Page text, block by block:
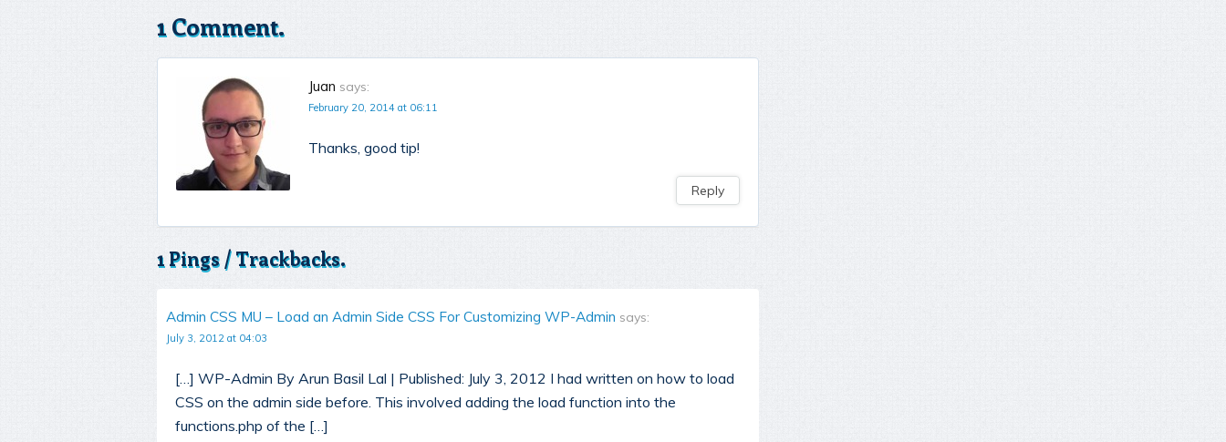
1 Comment.
Juan says:
February 20, 2014 at 06:11
Thanks, good tip!
Reply
1 Pings / Trackbacks.
Admin CSS MU – Load an Admin Side CSS For Customizing WP-Admin says:
July 3, 2012 at 04:03
[…] WP-Admin By Arun Basil Lal | Published: July 3, 2012 I had written on how to load
CSS on the admin side before. This involved adding the load function into the
functions.php of the […]